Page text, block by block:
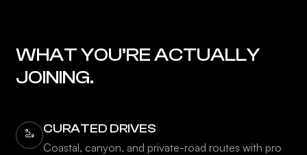
WHAT YOU’RE ACTUALLY
JOINING.
CURATED DRIVES
Coastal, canyon, and private-road routes with pro